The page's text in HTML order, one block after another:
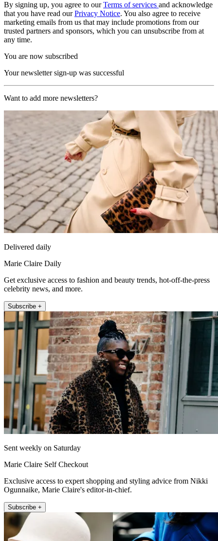
By signing up, you agree to ourTerms of services and acknowledge
that you have read ourPrivacy Notice. You also agree to receive
marketing emails from us that may include promotions from our
trusted partners and sponsors, which you can unsubscribe from at
any time.
You are now subscribed
Your newsletter sign-up was successful
Want to add more newsletters?
Delivered daily
Marie Claire Daily
Get exclusive access to fashion and beauty trends, hot-off-the-press
celebrity news, and more.
Subscribe +
Sent weekly on Saturday
Marie Claire Self Checkout
Exclusive access to expert shopping and styling advice from Nikki
Ogunnaike, Marie Claire's editor-in-chief.
Subscribe +